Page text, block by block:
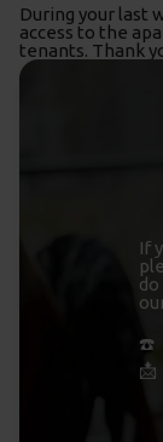
If
☎️
📩
During your last
access to the
tenants. Thank